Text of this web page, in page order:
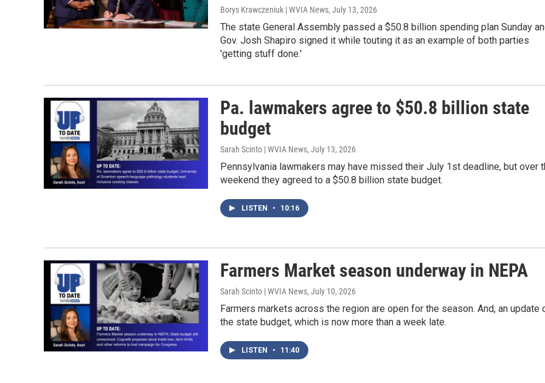
Borys Krawczeniuk | WVIA News, July 13, 2026
The state General Assembly passed a $50.8 billion spending plan Sunday
Gov. Josh Shapiro signed it while touting it as an example of both parties
'getting stuff done.'
Pa. lawmakers agree to $50.8 billion state
budget
Sarah Scinto | WVIA News, July 13, 2026
Pennsylvania lawmakers may have missed their July 1st deadline, but over
weekend they agreed to a $50.8 billion state budget.
LISTEN • 10:16
Farmers Market season underway in NEPA
Sarah Scinto | WVIA News, July 10, 2026
Farmers markets across the region are open for the season. And, an update
the state budget, which is now more than a week late.
LISTEN • 11:40